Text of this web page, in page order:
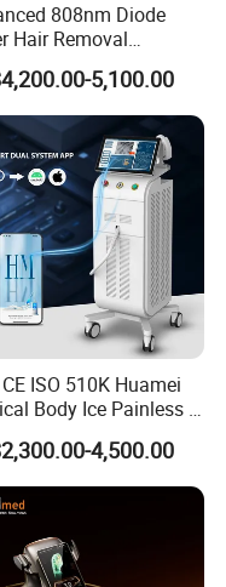
golden member of
808nm Diode
Hair Removal
for Solon
5,100.00
ISO 510K Huamei
Body Ice Painless 4
Ice Titanium
Permanent
Laser Hair Removal
808 Diode Laser
4,500.00